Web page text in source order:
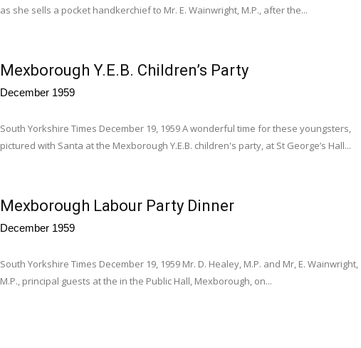
as she sells a pocket handkerchief to Mr. E. Wainwright, M.P., after the...
Mexborough Y.E.B. Children’s Party
December 1959
South Yorkshire Times December 19, 1959 A wonderful time for these youngsters,
pictured with Santa at the Mexborough Y.E.B. children's party, at St George’s Hall...
Mexborough Labour Party Dinner
December 1959
South Yorkshire Times December 19, 1959 Mr. D. Healey, M.P. and Mr, E. Wainwright,
M.P., principal guests at the in the Public Hall, Mexborough, on...